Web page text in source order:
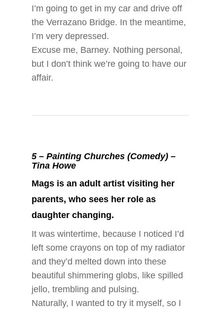
I’m going to get in my car and drive off
the Verrazano Bridge. In the meantime,
I’m very depressed.
Excuse me, Barney. Nothing personal,
but I don’t think we’re going to have our
affair.
5 – Painting Churches (Comedy) –
Tina Howe
Mags is an adult artist visiting her
parents, who sees her role as
daughter changing.
It was wintertime, because I noticed I’d
left some crayons on top of my radiator
and they’d melted down into these
beautiful shimmering globs, like spilled
jello, trembling and pulsing.
Naturally, I wanted to try it myself, so I